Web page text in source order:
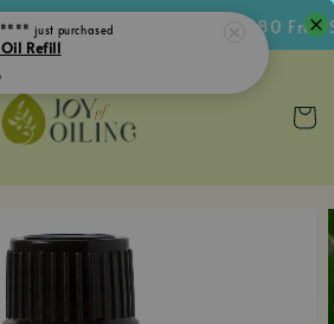
Get RM5 Voucher • RM180 Free